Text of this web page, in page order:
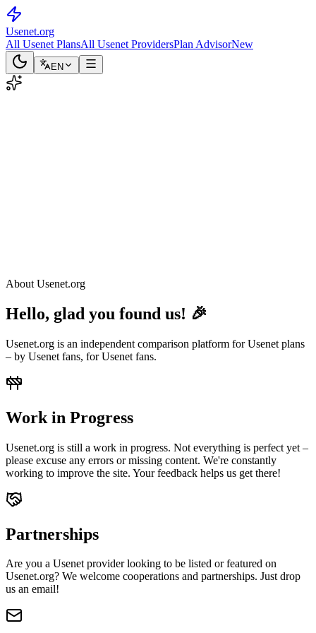
Usenet.org
All Usenet PlansAll Usenet ProvidersPlan AdvisorNew
EN
About Usenet.org
Hello, glad you found us! 🎉
Usenet.org is an independent comparison platform for Usenet plans
– by Usenet fans, for Usenet fans.
Work in Progress
Usenet.org is still a work in progress. Not everything is perfect yet –
please excuse any errors or missing content. We're constantly
working to improve the site. Your feedback helps us get there!
Partnerships
Are you a Usenet provider looking to be listed or featured on
Usenet.org? We welcome cooperations and partnerships. Just drop
us an email!